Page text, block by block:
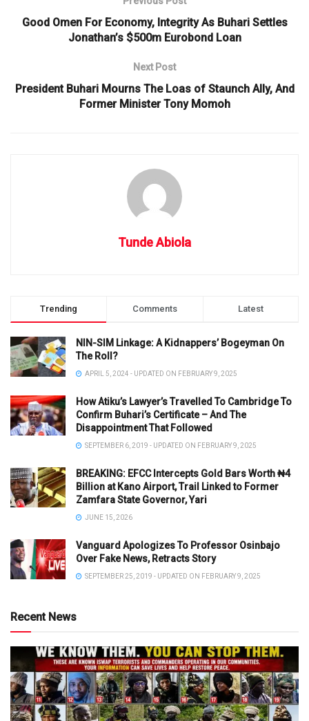
Good Omen For Economy, Integrity As Buhari Settles
Jonathan’s $500m Eurobond Loan
Next Post
President Buhari Mourns The Loas of Staunch Ally, And
Former Minister Tony Momoh
Tunde Abiola
Trending Comments Latest
NIN-SIM Linkage: A Kidnappers’ Bogeyman On
The Roll?
APRIL 5, 2024 - UPDATED ON FEBRUARY 9, 2025
How Atiku’s Lawyer’s Travelled To Cambridge To
Confirm Buhari’s Certificate – And The
Disappointment That Followed
SEPTEMBER 6, 2019 - UPDATED ON FEBRUARY 9, 2025
BREAKING: EFCC Intercepts Gold Bars Worth ₦4
Billion at Kano Airport, Trail Linked to Former
Zamfara State Governor, Yari
JUNE 15, 2026
Vanguard Apologizes To Professor Osinbajo
Over Fake News, Retracts Story
SEPTEMBER 25, 2019 - UPDATED ON FEBRUARY 9, 2025
Recent News